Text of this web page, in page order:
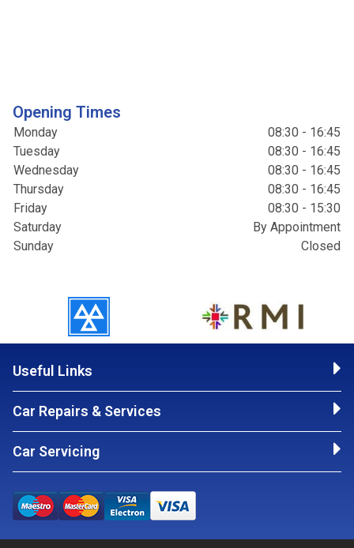
Opening Times
Monday
08:30 - 16:45
Tuesday
08:30 - 16:45
Wednesday
08:30 - 16:45
Thursday
08:30 - 16:45
Friday
08:30 - 15:30
Saturday
By Appointment
Sunday
Closed
Useful Links
Car Repairs & Services
Car Servicing